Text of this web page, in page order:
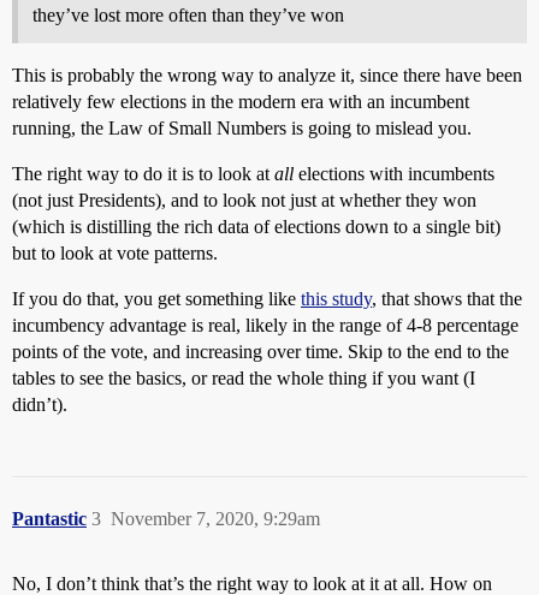
they’ve lost more often than they’ve won
This is probably the wrong way to analyze it, since there have been
relatively few elections in the modern era with an incumbent
running, the Law of Small Numbers is going to mislead you.
The right way to do it is to look at all elections with incumbents
(not just Presidents), and to look not just at whether they won
(which is distilling the rich data of elections down to a single bit)
but to look at vote patterns.
If you do that, you get something like this study, that shows that the
incumbency advantage is real, likely in the range of 4-8 percentage
points of the vote, and increasing over time. Skip to the end to the
tables to see the basics, or read the whole thing if you want (I
didn’t).
Pantastic November 7, 2020, 9:29am
3
No, I don’t think that’s the right way to look at it at all. How on